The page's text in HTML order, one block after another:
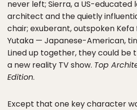
never left; Sierra, a US-educated
architect and the quietly
chair; exuberant, outspoken Kefa
Yutaka — Japanese-American,
Lined up together, they could be
a new reality TV show. Top
Edition.
Except that one key character